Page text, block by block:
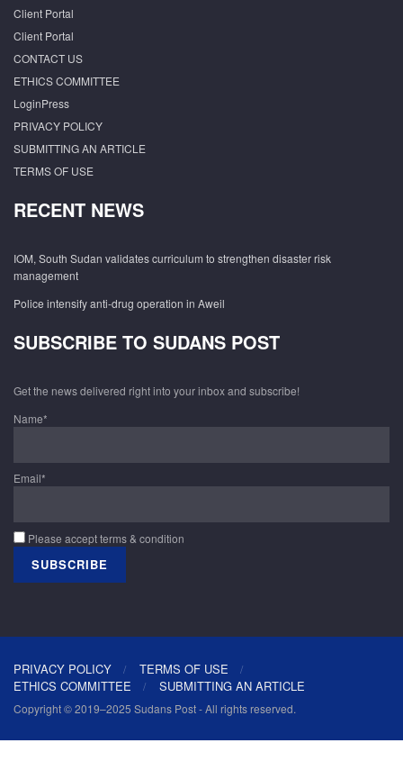
Client Portal
Client Portal
CONTACT US
ETHICS COMMITTEE
LoginPress
PRIVACY POLICY
SUBMITTING AN ARTICLE
TERMS OF USE
RECENT NEWS
IOM, South Sudan validates curriculum to strengthen disaster risk
management
Police intensify anti-drug operation in Aweil
SUBSCRIBE TO SUDANS POST
Get the news delivered right into your inbox and subscribe!
Name*
Email*
Please accept terms & condition
PRIVACY POLICY
TERMS OF USE
ETHICS COMMITTEE
SUBMITTING AN ARTICLE
Copyright © 2019–2025 Sudans Post - All rights reserved.